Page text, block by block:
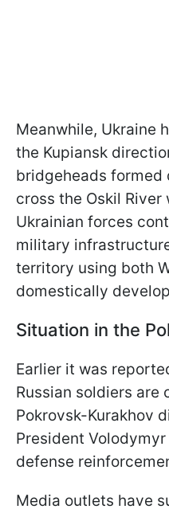
Meanwhile, Ukraine
the Kupiansk
bridgeheads
cross the Oskil
Ukrainian forces
military
territory using both
domestically
Situation in the
Earlier it was
Russian soldiers are
Pokrovsk-Kurakhov
President
defense
Media outlets have